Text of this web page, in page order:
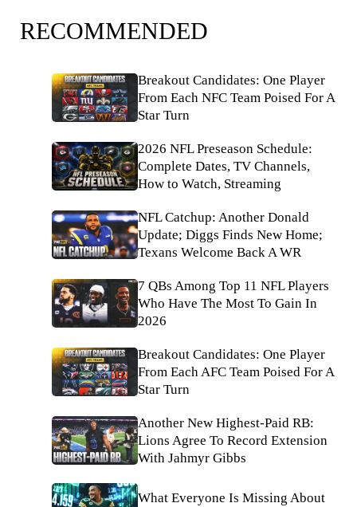
RECOMMENDED
Breakout Candidates: One Player
From Each NFC Team Poised For A
Star Turn
2026 NFL Preseason Schedule:
Complete Dates, TV Channels,
How to Watch, Streaming
NFL Catchup: Another Donald
Update; Diggs Finds New Home;
Texans Welcome Back A WR
7 QBs Among Top 11 NFL Players
Who Have The Most To Gain In
2026
Breakout Candidates: One Player
From Each AFC Team Poised For A
Star Turn
Another New Highest-Paid RB:
Lions Agree To Record Extension
With Jahmyr Gibbs
What Everyone Is Missing About